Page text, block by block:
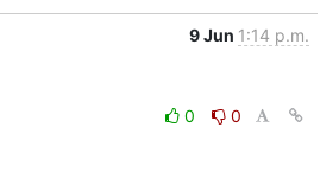
9 Jun 1:14 p.m.
0
0